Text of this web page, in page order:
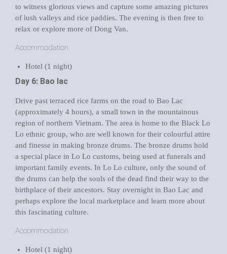
to witness glorious views and capture some amazing pictures
of lush valleys and rice paddies. The evening is then free to
relax or explore more of Dong Van.
Accommodation
Hotel (1 night)
Day 6: Bao lac
Drive past terraced rice farms on the road to Bao Lac
(approximately 4 hours), a small town in the mountainous
region of northern Vietnam. The area is home to the Black Lo
Lo ethnic group, who are well known for their colourful attire
and finesse in making bronze drums. The bronze drums hold
a special place in Lo Lo customs, being used at funerals and
important family events. In Lo Lo culture, only the sound of
the drums can help the souls of the dead find their way to the
birthplace of their ancestors. Stay overnight in Bao Lac and
perhaps explore the local marketplace and learn more about
this fascinating culture.
Accommodation
Hotel (1 night)